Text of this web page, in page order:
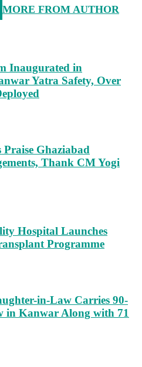
MORE FROM AUTHOR
Inaugurated in
Yatra Safety, Over
Ghaziabad
Thank CM Yogi
Hospital Launches
Programme
in-Law Carries 90-
in Kanwar Along with 71